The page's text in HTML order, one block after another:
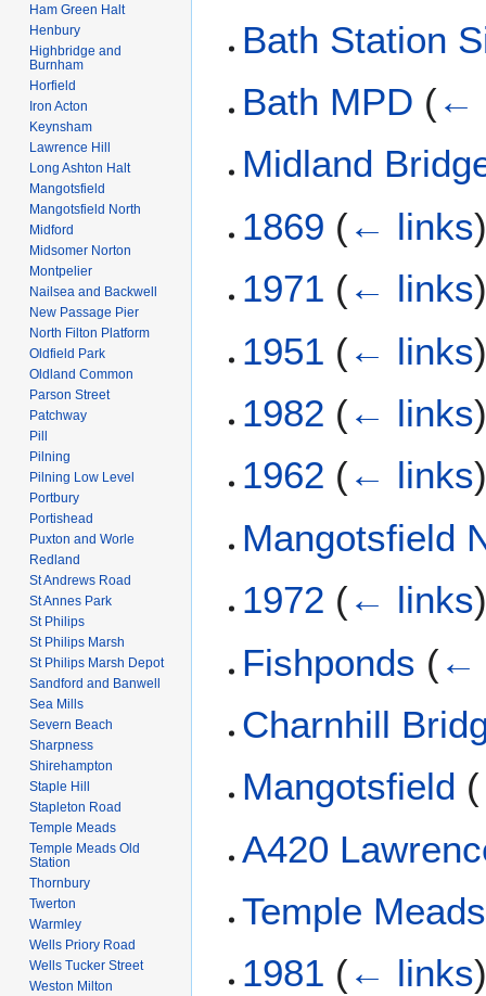
Bath Station
Bath MPD (←
Midland
1869 (← links
1971 (← links
1951 (← links
1982 (← links
1962 (← links
Mangotsfield
1972 (← links
Fishponds (←
Charnhill
Mangotsfield (
A420
Temple
1981 (← links
Ham Green Halt
Henbury
Highbridge and
Burnham
Horfield
Iron Acton
Keynsham
Lawrence Hill
Long Ashton Halt
Mangotsfield
Mangotsfield North
Midford
Midsomer Norton
Montpelier
Nailsea and Backwell
New Passage Pier
North Filton Platform
Oldfield Park
Oldland Common
Parson Street
Patchway
Pill
Pilning
Pilning Low Level
Portbury
Portishead
Puxton and Worle
Redland
St Andrews Road
St Annes Park
St Philips
St Philips Marsh
St Philips Marsh Depot
Sandford and Banwell
Sea Mills
Severn Beach
Sharpness
Shirehampton
Staple Hill
Stapleton Road
Temple Meads
Temple Meads Old
Station
Thornbury
Twerton
Warmley
Wells Priory Road
Wells Tucker Street
Weston Milton